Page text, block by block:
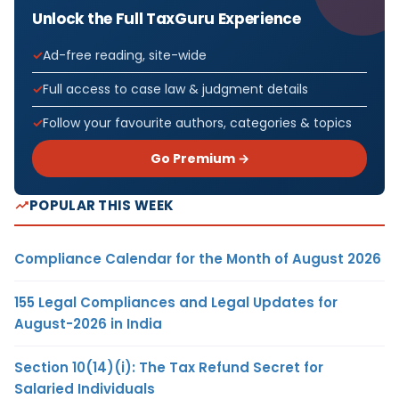
Unlock the Full TaxGuru Experience
Ad-free reading, site-wide
Full access to case law & judgment details
Follow your favourite authors, categories & topics
Go Premium →
POPULAR THIS WEEK
Compliance Calendar for the Month of August 2026
155 Legal Compliances and Legal Updates for
August-2026 in India
Section 10(14)(i): The Tax Refund Secret for
Salaried Individuals